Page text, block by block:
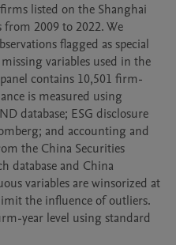
listed on the Shanghai
from 2009 to 2022. We
flagged as special
variables used in the
contains 10,501 firm-
is measured using
database; ESG disclosure
and accounting and
the China Securities
database and China
variables are winsorized at
the influence of outliers.
year level using standard